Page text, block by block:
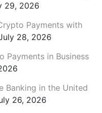
29, 2026
Payments with
28, 2026
Payments in Business
Banking in the United
26, 2026